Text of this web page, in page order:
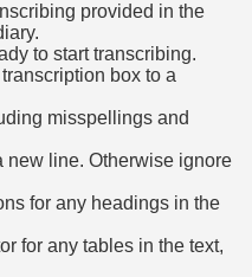
provided in the
to start transcribing.
box to a
misspellings and
new line. Otherwise ignore
for any headings in the
for any tables in the text,